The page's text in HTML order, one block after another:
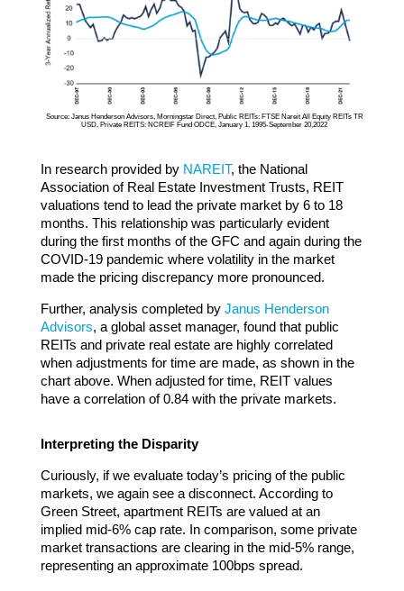
Source: Janus Henderson Advisors, Morningstar Direct, Public REITs: FTSE Nareit All Equity REITs TR
USD, Private REITS: NCREIF Fund ODCE, January 1, 1995-September 20,2022
In research provided by NAREIT, the National
Association of Real Estate Investment Trusts, REIT
valuations tend to lead the private market by 6 to 18
months. This relationship was particularly evident
during the first months of the GFC and again during the
COVID-19 pandemic where volatility in the market
made the pricing discrepancy more pronounced.
Further, analysis completed by Janus Henderson
Advisors, a global asset manager, found that public
REITs and private real estate are highly correlated
when adjustments for time are made, as shown in the
chart above. When adjusted for time, REIT values
have a correlation of 0.84 with the private markets.
Interpreting the Disparity
Curiously, if we evaluate today’s pricing of the public
markets, we again see a disconnect. According to
Green Street, apartment REITs are valued at an
implied mid-6% cap rate. In comparison, some private
market transactions are clearing in the mid-5% range,
representing an approximate 100bps spread.